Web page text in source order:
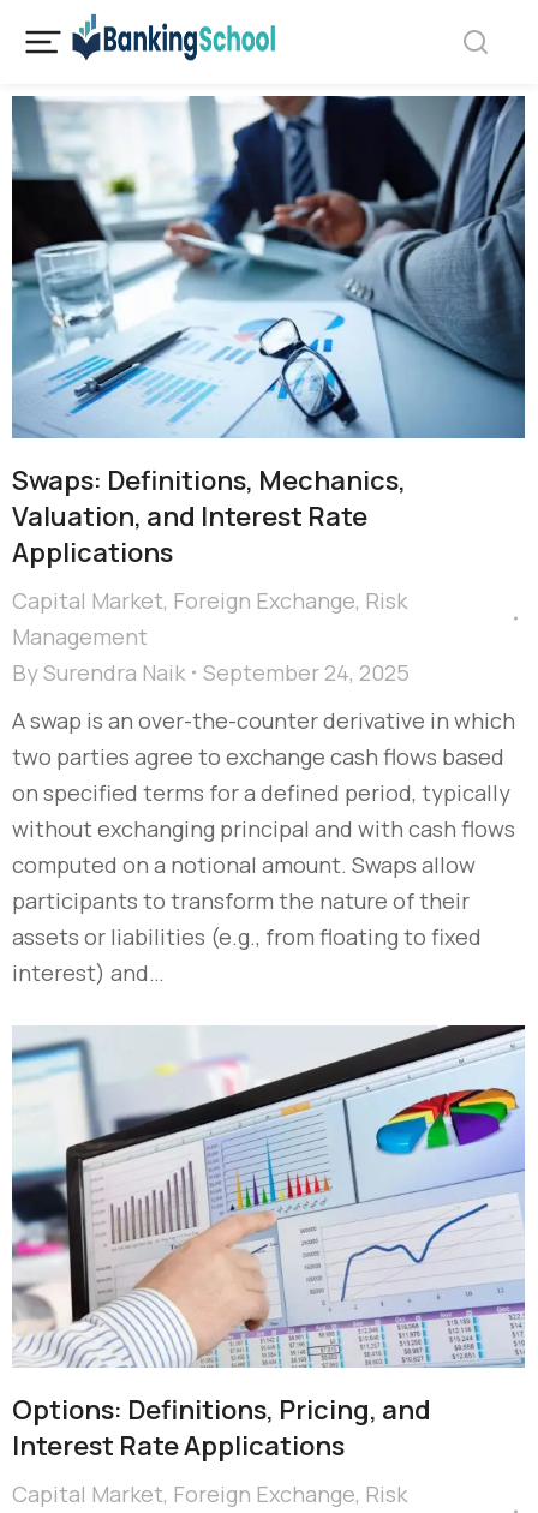
Swaps: Definitions, Mechanics,
Valuation, and Interest Rate
Applications
Capital Market, Foreign Exchange, Risk
Management
BySurendra Naik
September 24, 2025
A swap is an over-the-counter derivative in which
two parties agree to exchange cash flows based
on specified terms for a defined period, typically
without exchanging principal and with cash flows
computed on a notional amount. Swaps allow
participants to transform the nature of their
assets or liabilities (e.g., from floating to fixed
interest) and…
Options: Definitions, Pricing, and
Interest Rate Applications
Capital Market, Foreign Exchange, Risk